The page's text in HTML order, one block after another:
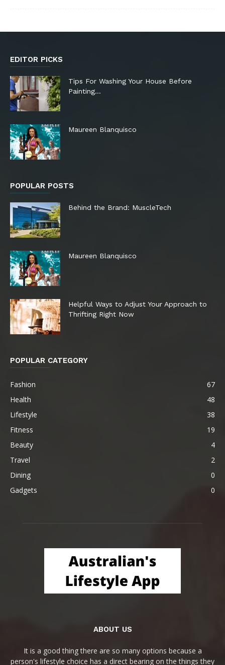
EDITOR PICKS
Tips For Washing Your House Before
Painting…
Maureen Blanquisco
POPULAR POSTS
Behind the Brand: MuscleTech
Maureen Blanquisco
Helpful Ways to Adjust Your Approach to
Thrifting Right Now
POPULAR CATEGORY
Fashion
67
Health
48
Lifestyle
38
Fitness
19
Beauty
4
Travel
2
Dining
0
Gadgets
0
ABOUT US
It is a good thing there are so many options because a
person's lifestyle choice has a direct bearing on the things they